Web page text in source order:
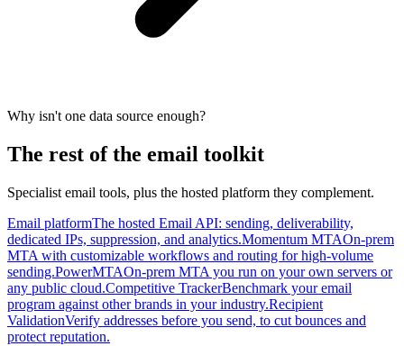
Why isn't one data source enough?
The rest of the email toolkit
Specialist email tools, plus the hosted platform they complement.
Email platformThe hosted Email API: sending, deliverability,
dedicated IPs, suppression, and analytics.Momentum MTAOn-prem
MTA with customizable workflows and routing for high-volume
sending.PowerMTAOn-prem MTA you run on your own servers or
any public cloud.Competitive TrackerBenchmark your email
program against other brands in your industry.Recipient
ValidationVerify addresses before you send, to cut bounces and
protect reputation.